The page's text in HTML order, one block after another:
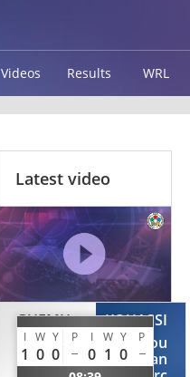
Videos Results WRL
Latest video
GUEMH
Mohamed
Sid
I W Y P I W Y P
1 0 0 0 1 0
KOUASSI
Kouakou
Jean